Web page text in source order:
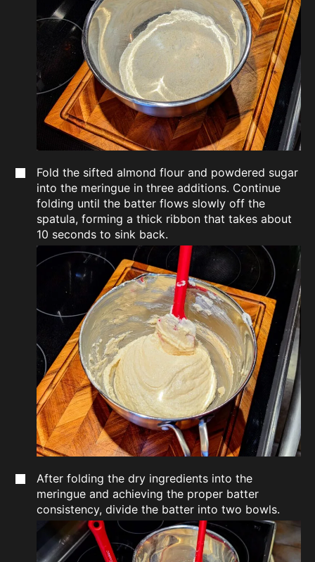
Fold the sifted almond flour and powdered sugar
into the meringue in three additions. Continue
folding until the batter flows slowly off the
spatula, forming a thick ribbon that takes about
10 seconds to sink back.
After folding the dry ingredients into the
meringue and achieving the proper batter
consistency, divide the batter into two bowls.